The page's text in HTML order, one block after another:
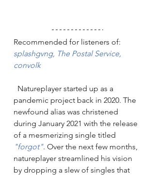
Recommended for listeners of:
splashgvng, The Postal Service,
convolk
pandemic project back in 2020. The
newfound alias was christened
during January 2021 with the release
of a mesmerizing single titled
"forgot". Over the next few months,
natureplayer streamlined his vision
by dropping a slew of singles that